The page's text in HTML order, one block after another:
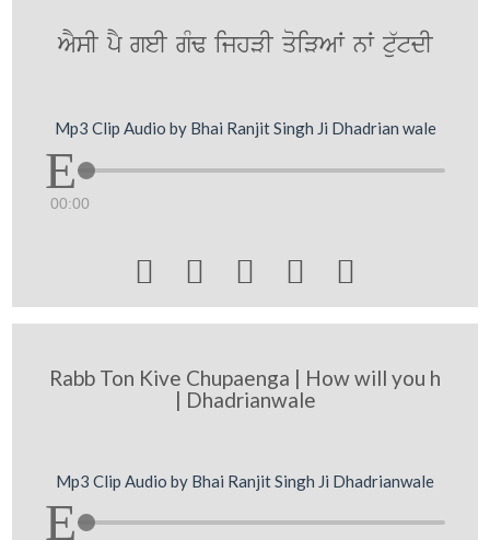
AYsI pY geI gMF ijhVI qoiVAW nW tu`tdI
Mp3 Clip Audio by Bhai Ranjit Singh Ji Dhadrian wale
00:00
    
Rabb Ton Kive Chupaenga | How will you h
| Dhadrianwale
Mp3 Clip Audio by Bhai Ranjit Singh Ji Dhadrianwale